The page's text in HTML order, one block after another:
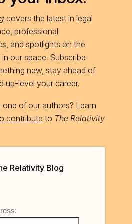
covers the latest in legal
professional
and spotlights on the
our space. Subscribe
new, stay ahead of
up-level your career.
one of our authors? Learn
contribute to The Relativity
Relativity Blog